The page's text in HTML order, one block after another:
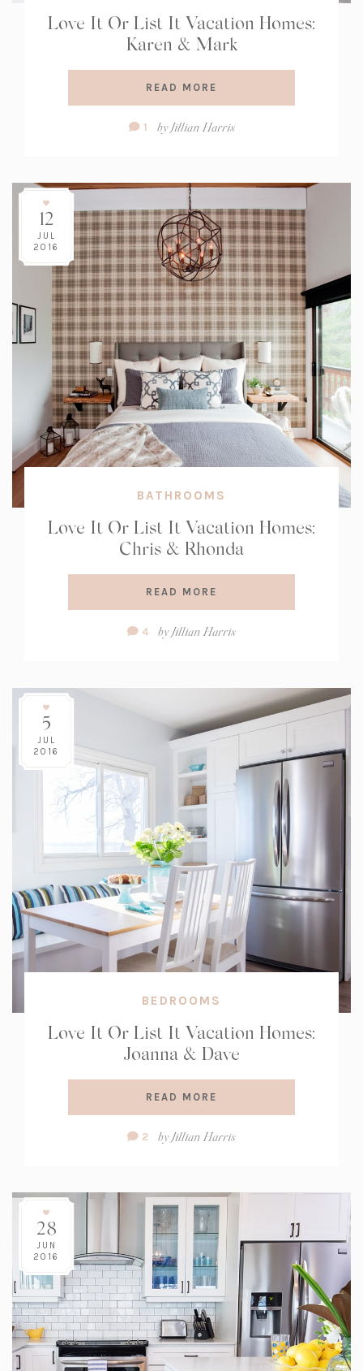
Love It Or List It Vacation Homes:
Karen & Mark
READ MORE
Comment
1 byJillian Harris
12
JUL
2016
BATHROOMS
Love It Or List It Vacation Homes:
Chris & Rhonda
READ MORE
Comment
4 byJillian Harris
5
JUL
2016
BEDROOMS
Love It Or List It Vacation Homes:
Joanna & Dave
READ MORE
Comment
2 byJillian Harris
28
JUN
2016